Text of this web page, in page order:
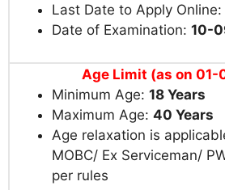
Last Date to Apply Online:
Date of Examination: 10-
Age Limit (as on 01-
Minimum Age: 18 Years
Maximum Age: 40 Years
Age relaxation is
MOBC/ Ex Serviceman/
per rules